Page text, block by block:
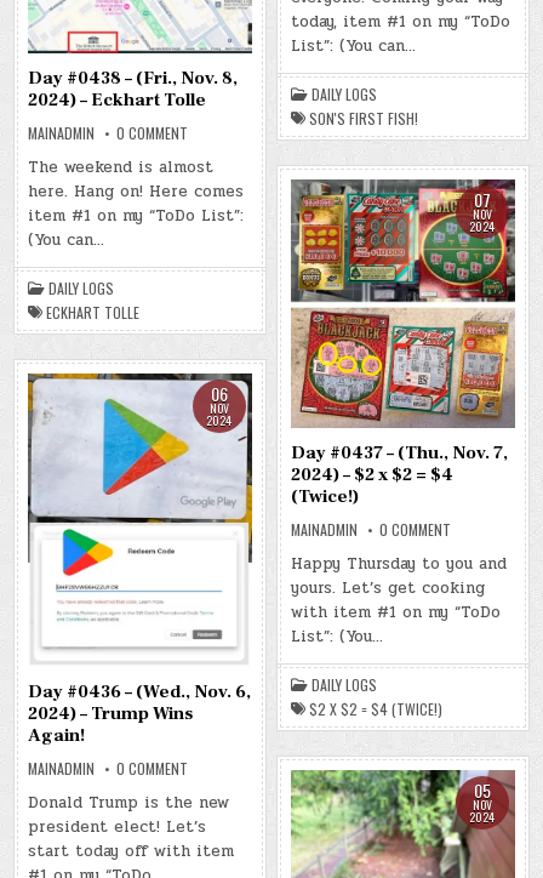
9,
SON’S
FIRST
today, item #1 on my “ToDo
List”: (You can…
DAILY LOGS
SON'S FIRST FISH!
Day #0438 – (Fri., Nov. 8,
2024) – Eckhart Tolle
MAINADMIN 0 COMMENT
#0438
–
(FRI.,
8,
ECKHART
TOLLE
The weekend is almost
here. Hang on! Here comes
item #1 on my “ToDo List”:
(You can…
DAILY LOGS
ECKHART TOLLE
07
NOV
2024
Day #0437 – (Thu., Nov. 7,
2024) – $2 x $2 = $4
(Twice!)
MAINADMIN 0 COMMENT
#0437
–
(THU.,
NOV.
7,
$2
X
(TWICE!)
Happy Thursday to you and
yours. Let’s get cooking
with item #1 on my “ToDo
List”: (You…
DAILY LOGS
$2 X $2 = $4 (TWICE!)
06
NOV
2024
Day #0436 – (Wed., Nov. 6,
2024) – Trump Wins
Again!
MAINADMIN 0 COMMENT
#0436
–
(WED.,
6,
Donald Trump is the new
president elect! Let’s
start today off with item
05
NOV
2024